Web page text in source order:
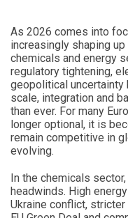
As 2026 comes into
increasingly shaping
chemicals and energy
regulatory tightening,
geopolitical uncertainty
scale, integration and
than ever. For many
longer optional, it is
remain competitive in
evolving.
In the chemicals
headwinds. High
Ukraine conflict,